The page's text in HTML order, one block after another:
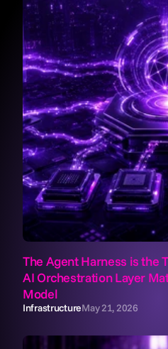
The Agent Harness is the
AI Orchestration Layer
Model
InfrastructureMay 21, 2026